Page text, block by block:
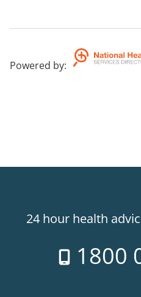
Powered by:
24 hour health
1800